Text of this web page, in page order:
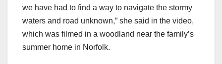
we have had to find a way to navigate the stormy
waters and road unknown,” she said in the video,
which was filmed in a woodland near the family’s
summer home in Norfolk.